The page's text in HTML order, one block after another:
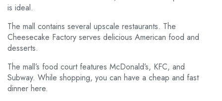
is ideal.
The mall contains several upscale restaurants. The
Cheesecake Factory serves delicious American food and
desserts.
The mall’s food court features McDonald’s, KFC, and
Subway. While shopping, you can have a cheap and fast
dinner here.